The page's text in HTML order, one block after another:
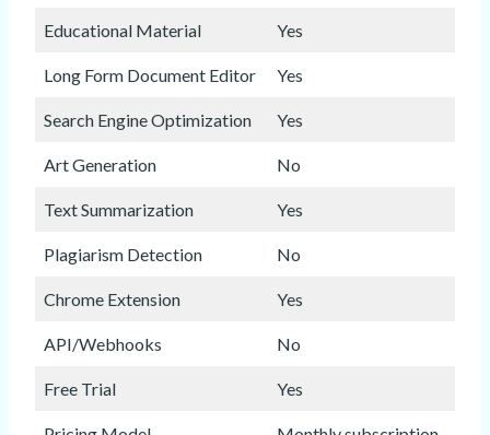
Educational Material Yes
Long Form Document Editor Yes
Search Engine Optimization Yes
Art Generation No
Text Summarization Yes
Plagiarism Detection No
Chrome Extension Yes
API/Webhooks No
Free Trial Yes